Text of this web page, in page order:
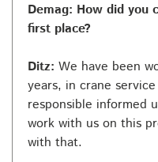
Demag: How did
first place?
Ditz: We have been
years, in crane
responsible informed
work with us on this
with that.